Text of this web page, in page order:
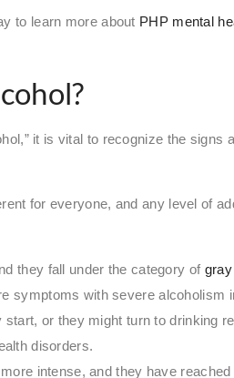
to learn more about PHP mental
it is vital to recognize the signs
for everyone, and any level of
they fall under the category of
symptoms with severe alcoholism
or they might turn to drinking
disorders.
intense, and they have